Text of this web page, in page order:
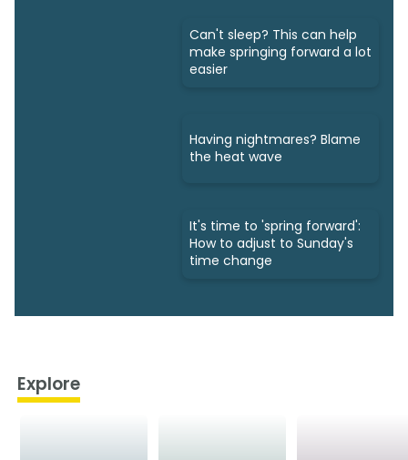
Can't sleep? This can help
make springing forward a lot
easier
Having nightmares? Blame
the heat wave
It's time to 'spring forward':
How to adjust to Sunday's
time change
Explore